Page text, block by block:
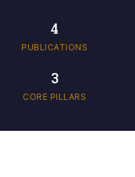
4
PUBLICATIONS
3
CORE PILLARS